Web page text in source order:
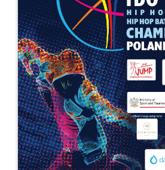
info@yourdomain.com
Address
IDO-Head office
Udsigten 3 | Slots Bjergby
4200 Slagelse | Denmark
Executive Secretary:
Mrs. Kirsten Dan Jensen